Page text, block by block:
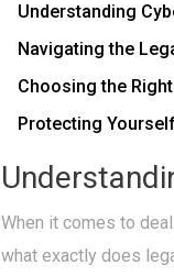
Understanding
Navigating the
Choosing the
Protecting
When it comes to
what exactly does